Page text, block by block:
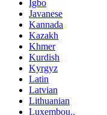
Igbo
Javanese
Kannada
Kazakh
Khmer
Kurdish
Kyrgyz
Latin
Latvian
Lithuanian
Luxembou..